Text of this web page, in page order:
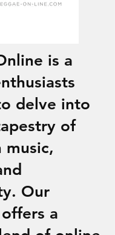
is a
delve into
of
music,
Our
a